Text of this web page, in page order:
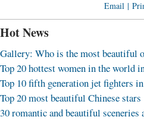
Email |
Hot News
Gallery: Who is the most beautiful
Top 20 hottest women in the world
Top 10 fifth generation jet fighters
Top 20 most beautiful Chinese stars
30 romantic and beautiful sceneries